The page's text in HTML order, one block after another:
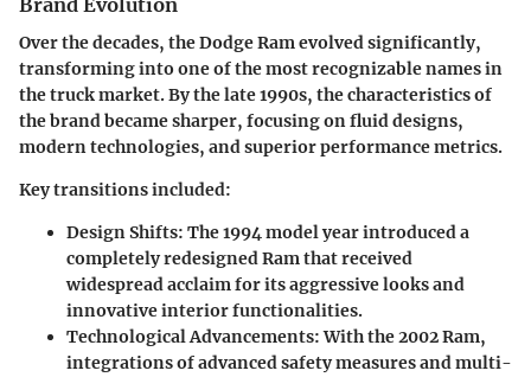
Brand Evolution
Over the decades, the Dodge Ram evolved significantly,
transforming into one of the most recognizable names in
the truck market. By the late 1990s, the characteristics of
the brand became sharper, focusing on fluid designs,
modern technologies, and superior performance metrics.
Key transitions included:
Design Shifts: The 1994 model year introduced a
completely redesigned Ram that received
widespread acclaim for its aggressive looks and
innovative interior functionalities.
Technological Advancements:With the 2002 Ram,
integrations of advanced safety measures and multi-